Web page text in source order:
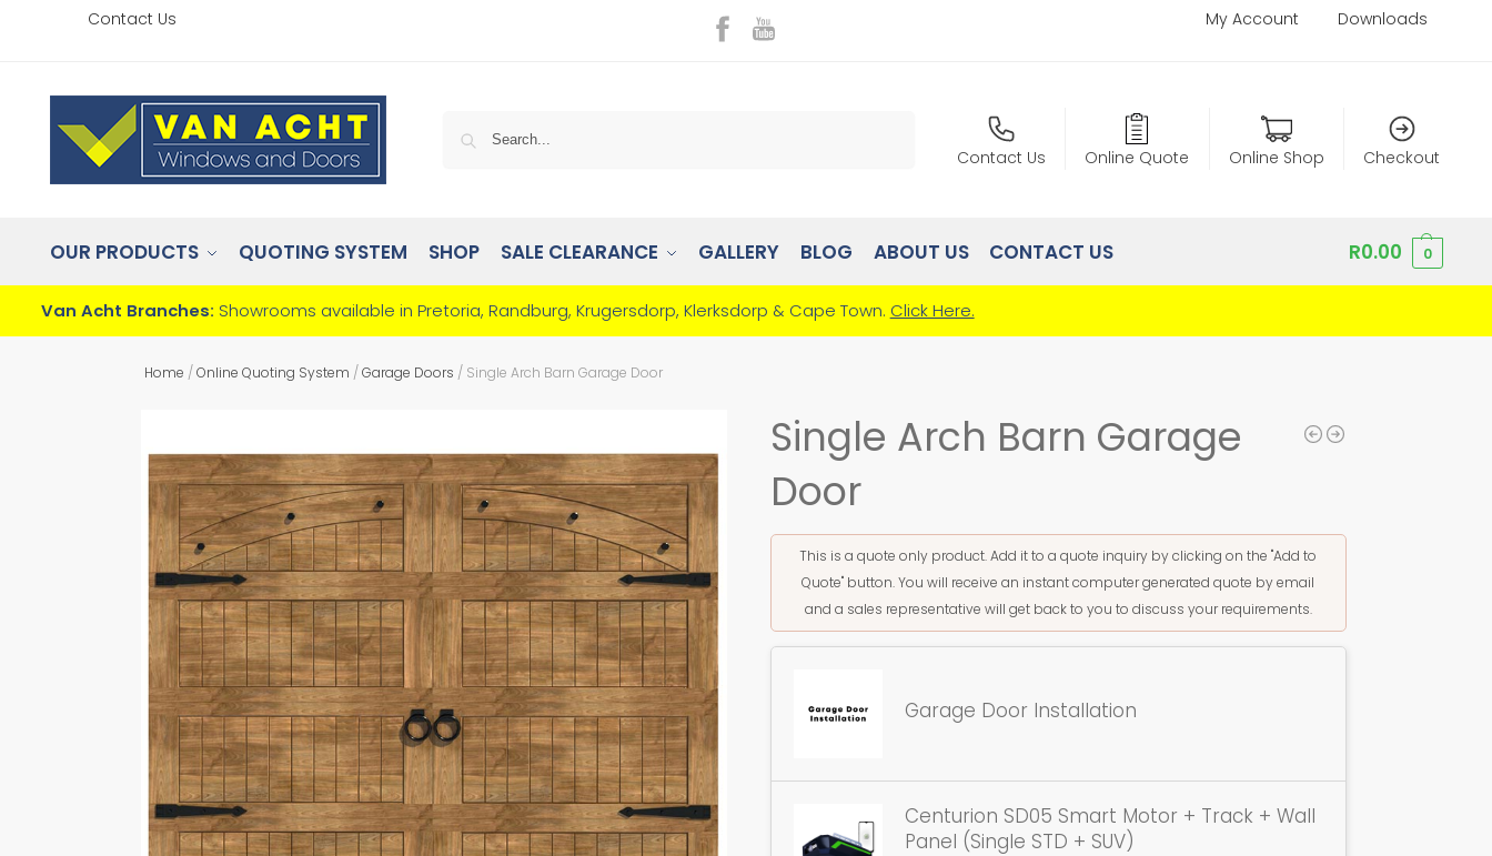
Contact Us My Account Downloads
Contact Us Online Quote Online Shop Checkout
OUR PRODUCTS QUOTING SYSTEM SHOP SALE CLEARANCE GALLERY BLOG ABOUT US CONTACT US R0.00 0
Van Acht Branches: Showrooms available in Pretoria, Randburg, Krugersdorp, Klerksdorp & Cape Town. Click Here.
Home /Online Quoting System /Garage Doors / Single Arch Barn Garage Door
Single Arch Barn Garage
Door
This is a quote only product. Add it to a quote inquiry by clicking on the "Add to
Quote" button. You will receive an instant computer generated quote by email
and a sales representative will get back to you to discuss your requirements.
Garage Door Installation
Centurion SD05 Smart Motor + Track + Wall
Panel (Single STD + SUV)